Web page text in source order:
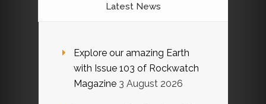
Latest News
Explore our amazing Earth
with Issue 103 of Rockwatch
Magazine 3 August 2026